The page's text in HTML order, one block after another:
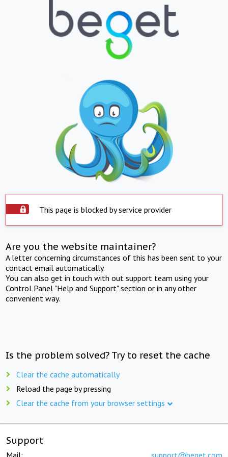
This page is blocked by service provider
Are you the website maintainer?
A letter concerning circumstances of this has been sent to your
contact email automatically.
You can also get in touch with out support team using your
Control Panel "Help and Support" section or in any other
convenient way.
Is the problem solved? Try to reset the cache
Clear the cache automatically
Reload the page by pressing
Clear the cache from your browser settings
Support
Mail: support@beget.com